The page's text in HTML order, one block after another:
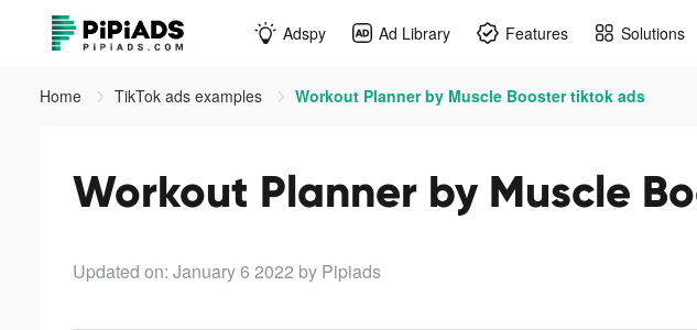
Adspy Ad Library Features Solutions
Home TikTok ads examples Workout Planner by Muscle Booster tiktok ads
Workout Planner by Muscle
Updated on: January 6 2022 by Pipiads